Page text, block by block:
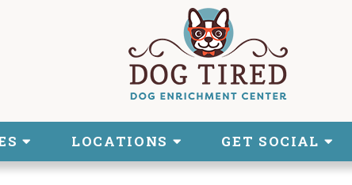
LOCATIONS GET SOCIAL